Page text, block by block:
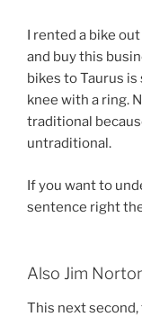
I rented a bike
and buy this
bikes to Taurus
knee with a ring.
traditional
untraditional.
If you want to
sentence right
Also Jim
This next